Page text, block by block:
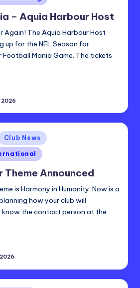
– Aquia Harbour Host
Again! The Aquia Harbour Host
up for the NFL Season for
Mania Game. The tickets
2026
Club News
Theme Announced
is Harmony in Humanity. Now is a
how your club will
the contact person at the